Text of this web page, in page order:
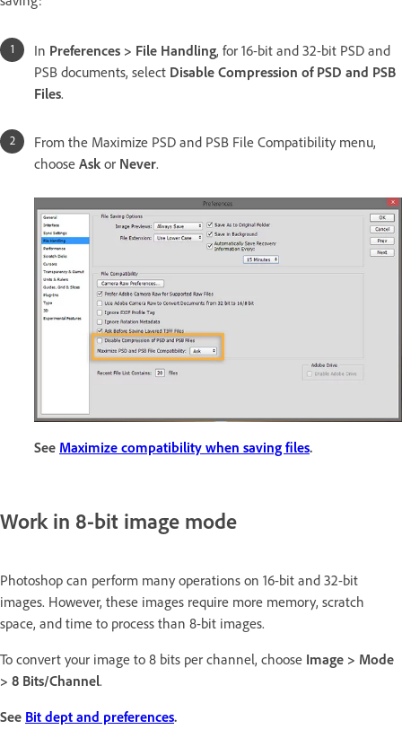
In Preferences > File Handling, for 16-bit and 32-bit PSD and
PSB documents, select Disable Compression of PSD and PSB
Files.
From the Maximize PSD and PSB File Compatibility menu,
choose Ask or Never.
See Maximize compatibility when saving files.
Work in 8-bit image mode
Photoshop can perform many operations on 16-bit and 32-bit
images. However, these images require more memory, scratch
space, and time to process than 8-bit images.
To convert your image to 8 bits per channel, choose Image > Mode
> 8 Bits/Channel.
See Bit dept and preferences.